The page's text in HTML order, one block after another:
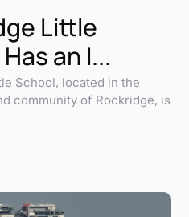
Little
an I...
School, located in the
community of Rockridge, is